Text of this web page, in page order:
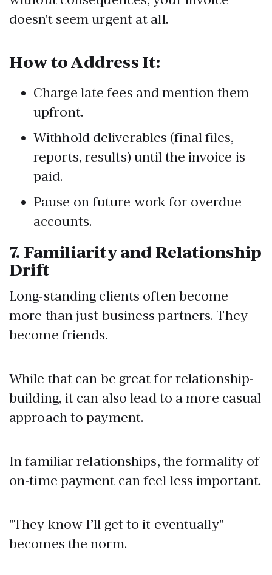
doesn't seem urgent at all.
How to Address It:
Charge late fees and mention them
upfront.
Withhold deliverables (final files,
reports, results) until the invoice is
paid.
Pause on future work for overdue
accounts.
7. Familiarity and Relationship
Drift
Long-standing clients often become
more than just business partners. They
become friends.
While that can be great for relationship-
building, it can also lead to a more casual
approach to payment.
In familiar relationships, the formality of
on-time payment can feel less important.
"They know I’ll get to it eventually"
becomes the norm.